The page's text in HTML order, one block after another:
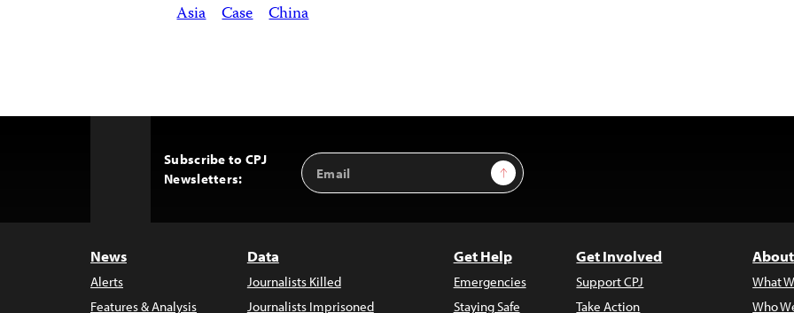
Asia Case China
Subscribe to CPJ
Newsletters:
Email
Address
Sign Up
News
Alerts
Features & Analysis
Data
Journalists Killed
Journalists Imprisoned
Get Help
Emergencies
Staying Safe
Get Involved
Support CPJ
Take Action
What
Who